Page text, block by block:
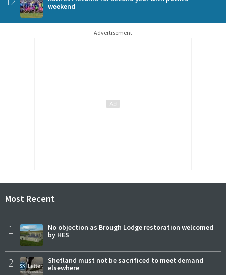
weekend
Advertisement
Most Recent
1
No objection as Brough Lodge restoration welcomed
by HES
2
Shetland must not be sacrificed to meet demand
elsewhere